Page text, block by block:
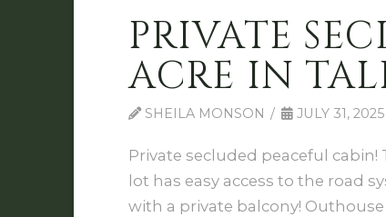
PRIVATE
ACRE IN
SHEILA MONSON JULY 31, 2025
Private secluded peaceful
lot has easy access to the road
with a private balcony! Outhouse